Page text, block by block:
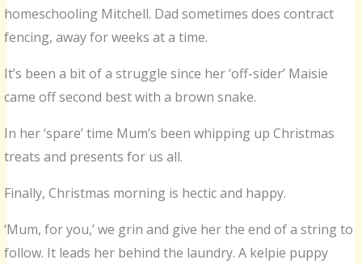
homeschooling Mitchell. Dad sometimes does contract
fencing, away for weeks at a time.
It’s been a bit of a struggle since her ‘off-sider’ Maisie
came off second best with a brown snake.
In her ‘spare’ time Mum’s been whipping up Christmas
treats and presents for us all.
Finally, Christmas morning is hectic and happy.
‘Mum, for you,’ we grin and give her the end of a string to
follow. It leads her behind the laundry. A kelpie puppy